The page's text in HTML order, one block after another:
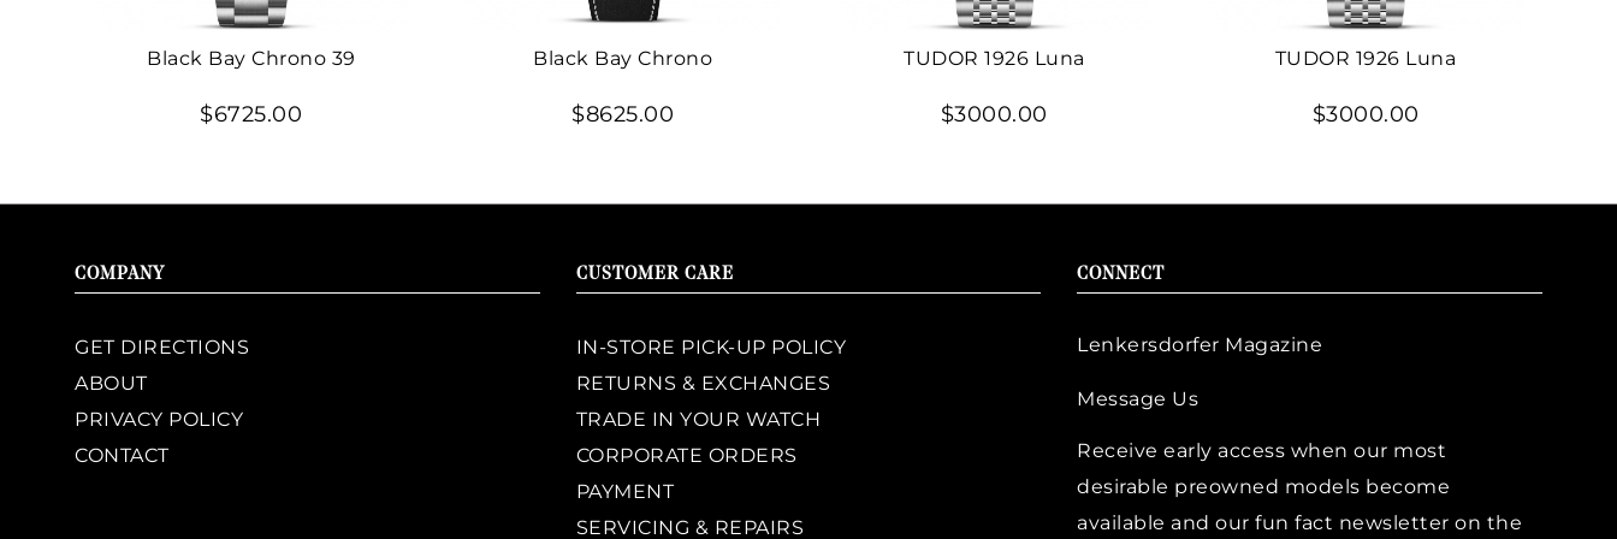
Black Bay Chrono 39
$6725.00
Black Bay Chrono
$8625.00
TUDOR 1926 Luna
$3000.00
TUDOR 1926 Luna
$3000.00
COMPANY
GET DIRECTIONS
ABOUT
PRIVACY POLICY
CONTACT
CUSTOMER CARE
IN-STORE PICK-UP POLICY
RETURNS & EXCHANGES
TRADE IN YOUR WATCH
CORPORATE ORDERS
PAYMENT
SERVICING & REPAIRS
CONNECT
Lenkersdorfer Magazine
Message Us
Receive early access when our most
desirable preowned models become
available and our fun fact newsletter on the